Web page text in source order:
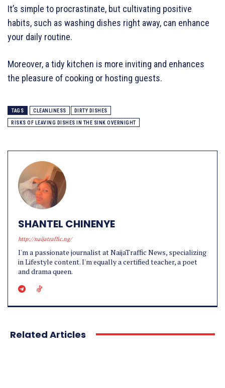
It’s simple to procrastinate, but cultivating positive
habits, such as washing dishes right away, can enhance
your daily routine.
Moreover, a tidy kitchen is more inviting and enhances
the pleasure of cooking or hosting guests.
TAGS CLEANLINESS DIRTY DISHES
RISKS OF LEAVING DISHES IN THE SINK OVERNIGHT
SHANTEL CHINENYE
http://naijatraffic.ng/
I'm a passionate journalist at NaijaTraffic News, specializing
in Lifestyle content. I'm equally a certified teacher, a poet
and drama queen.
Related Articles